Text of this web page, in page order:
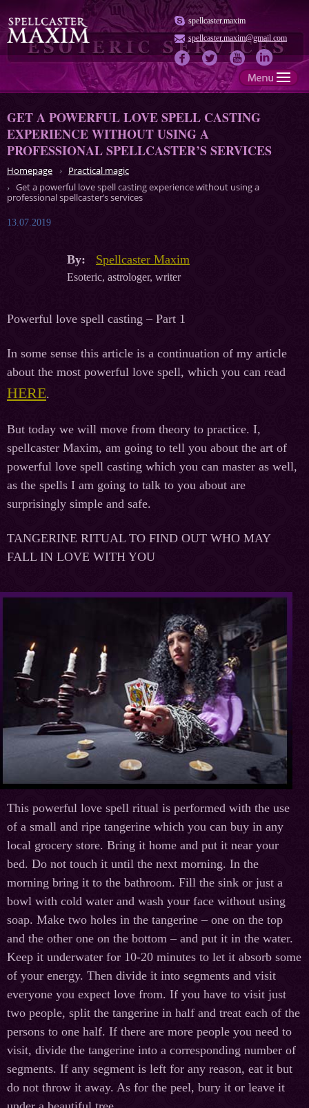
spellcaster.maxim
spellcaster.maxim@gmail.com
GET A POWERFUL LOVE SPELL CASTING
EXPERIENCE WITHOUT USING A
PROFESSIONAL SPELLCASTER’S SERVICES
Homepage
Practical magic
Get a powerful love spell casting experience without using a
professional spellcaster’s services
13.07.2019
By: Spellcaster Maxim
Esoteric, astrologer, writer
Powerful love spell casting – Part 1
In some sense this article is a continuation of my article
about the most powerful love spell, which you can read
HERE.
But today we will move from theory to practice. I,
spellcaster Maxim, am going to tell you about the art of
powerful love spell casting which you can master as well,
as the spells I am going to talk to you about are
surprisingly simple and safe.
TANGERINE RITUAL TO FIND OUT WHO MAY
FALL IN LOVE WITH YOU
This powerful love spell ritual is performed with the use
of a small and ripe tangerine which you can buy in any
local grocery store. Bring it home and put it near your
bed. Do not touch it until the next morning. In the
morning bring it to the bathroom. Fill the sink or just a
bowl with cold water and wash your face without using
soap. Make two holes in the tangerine – one on the top
and the other one on the bottom – and put it in the water.
Keep it underwater for 10-20 minutes to let it absorb some
of your energy. Then divide it into segments and visit
everyone you expect love from. If you have to visit just
two people, split the tangerine in half and treat each of the
persons to one half. If there are more people you need to
visit, divide the tangerine into a corresponding number of
segments. If any segment is left for any reason, eat it but
do not throw it away. As for the peel, bury it or leave it